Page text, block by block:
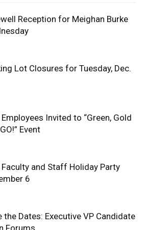
Reception for Meighan Burke
Lot Closures for Tuesday, Dec.
Employees Invited to “Green, Gold
Event
Faculty and Staff Holiday Party
6
the Dates: Executive VP Candidate
Forums